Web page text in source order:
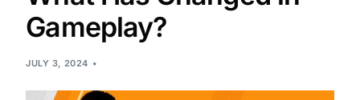
Gameplay?
JULY 3, 2024